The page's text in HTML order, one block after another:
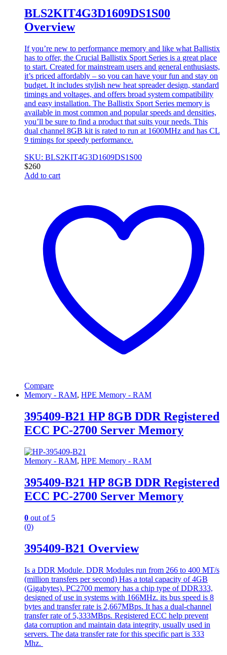
BLS2KIT4G3D1609DS1S00
Overview
If you’re new to performance memory and like what Ballistix
has to offer, the Crucial Ballistix Sport Series is a great place
to start. Created for mainstream users and general enthusiasts,
it’s priced affordably – so you can have your fun and stay on
budget. It includes stylish new heat spreader design, standard
timings and voltages, and offers broad system compatibility
and easy installation. The Ballistix Sport Series memory is
available in most common and popular speeds and densities,
you’ll be sure to find a product that suits your needs. This
dual channel 8GB kit is rated to run at 1600MHz and has CL
9 timings for speedy performance.
SKU: BLS2KIT4G3D1609DS1S00
$260
Add to cart
Compare
Memory - RAM, HPE Memory - RAM
395409-B21 HP 8GB DDR Registered
ECC PC-2700 Server Memory
Memory - RAM, HPE Memory - RAM
395409-B21 HP 8GB DDR Registered
ECC PC-2700 Server Memory
0 out of 5
(0)
395409-B21 Overview
Is a DDR Module. DDR Modules run from 266 to 400 MT/s
(million transfers per second) Has a total capacity of 4GB
(Gigabytes). PC2700 memory has a chip type of DDR333,
designed of use in systems with 166MHz. its bus speed is 8
bytes and transfer rate is 2,667MBps. It has a dual-channel
transfer rate of 5,333MBps. Registered ECC help prevent
data corruption and maintain data integrity, usually used in
servers. The data transfer rate for this specific part is 333
Mhz.